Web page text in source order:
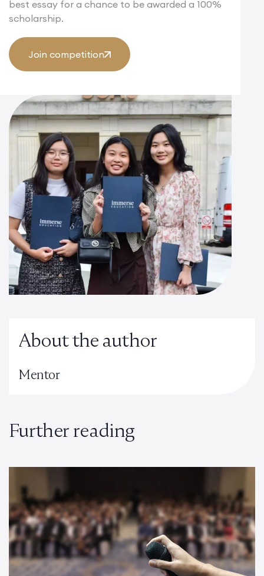
best essay for a chance to be awarded a 100%
scholarship.
Join competition
About the author
Mentor
Further reading